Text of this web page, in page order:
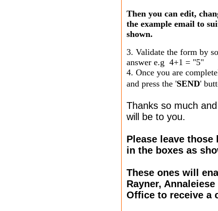
Then you can edit,
the example email to
shown.
3. Validate the form by
answer e.g 4+1 = "5"
4. Once you are
and press the 'SEND'
Thanks so much
will be to you.
Please leave
in the boxes as
These ones will
Rayner,
Office to receive a